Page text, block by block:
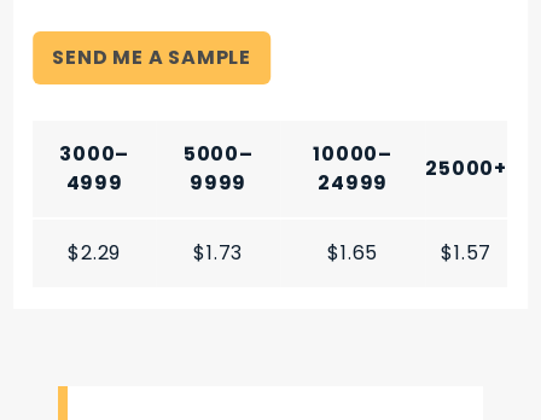
SEND ME A SAMPLE
3000–
4999
5000–
9999
10000–
24999
25000+
$2.29 $1.73 $1.65 $1.57